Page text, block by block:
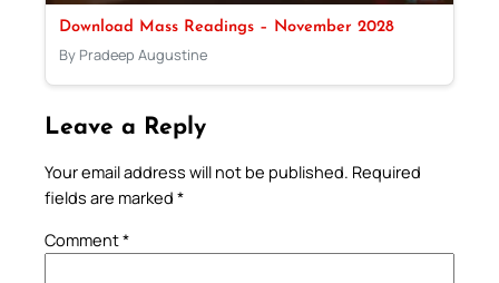
Download Mass Readings – November 2028
By Pradeep Augustine
Leave a Reply
Your email address will not be published. Required
fields are marked *
Comment*